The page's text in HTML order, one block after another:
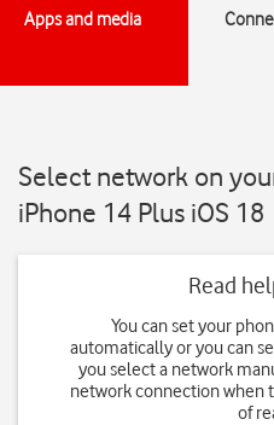
Apps and media
Select network on
iPhone 14 Plus iOS 18
Read
You can set your
automatically or you can
you select a network
network connection when
of